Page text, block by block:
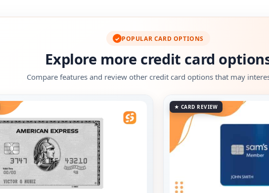
✓ POPULAR CARD OPTIONS
Explore more credit card
Compare features and review other credit card options that may
★ CARD REVIEW